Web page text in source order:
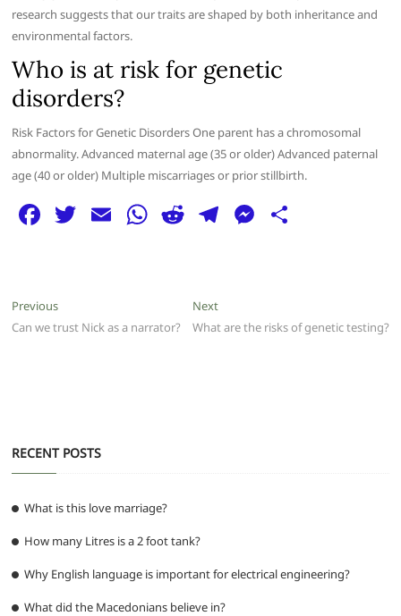
research suggests that our traits are shaped by both inheritance and
environmental factors.
Who is at risk for genetic
disorders?
Risk Factors for Genetic Disorders One parent has a chromosomal
abnormality. Advanced maternal age (35 or older) Advanced paternal
age (40 or older) Multiple miscarriages or prior stillbirth.
F
e
b
T E W
A
R
di
t
T
ra
M
n
Post
navigation
PreviousPrevious
post:
Can we trust Nick as a narrator?
NextNext
post:
What are the risks of genetic testing?
RECENT POSTS
What is this love marriage?
How many Litres is a 2 foot tank?
Why English language is important for electrical engineering?
What did the Macedonians believe in?